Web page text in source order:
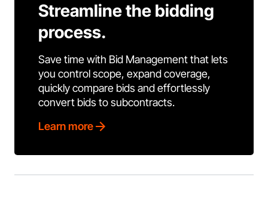
Streamline the bidding
process.
Save time with Bid Management that lets
you control scope, expand coverage,
quickly compare bids and effortlessly
convert bids to subcontracts.
Learn more